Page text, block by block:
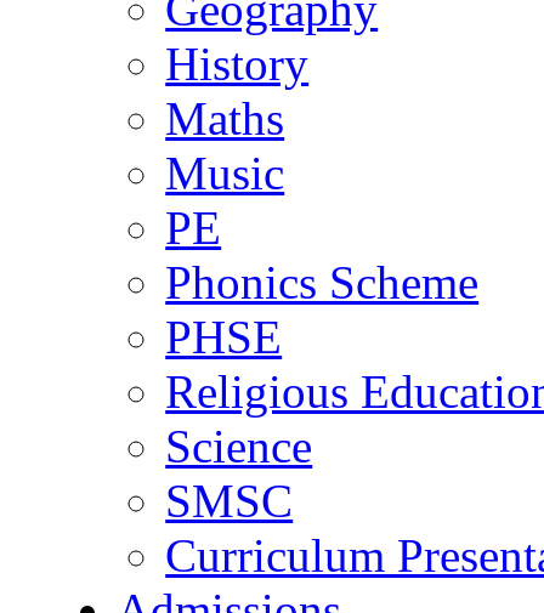
History
Maths
Music
PE
Phonics Scheme
PHSE
Religious
Science
SMSC
Curriculum